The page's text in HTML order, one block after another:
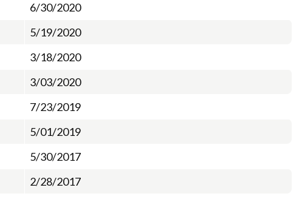
6/30/2020
5/19/2020
3/18/2020
3/03/2020
7/23/2019
5/01/2019
5/30/2017
2/28/2017